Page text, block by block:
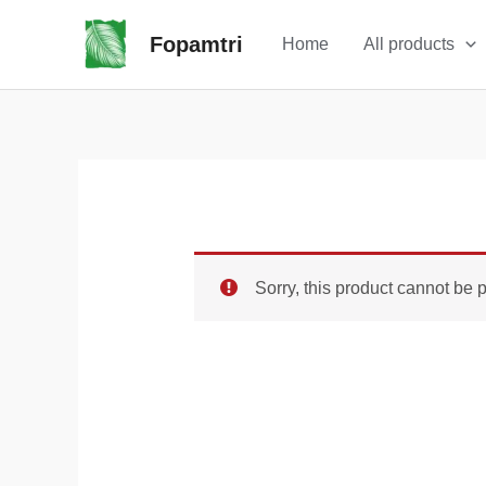
Fopamtri Home All products
Sorry, this product cannot be